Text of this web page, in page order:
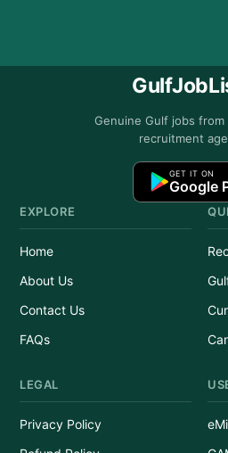
Genuine Gulf jobs
recruitment
GET IT ON
Google
EXPLORE
Home
About Us
Contact Us
FAQs
LEGAL
Privacy Policy